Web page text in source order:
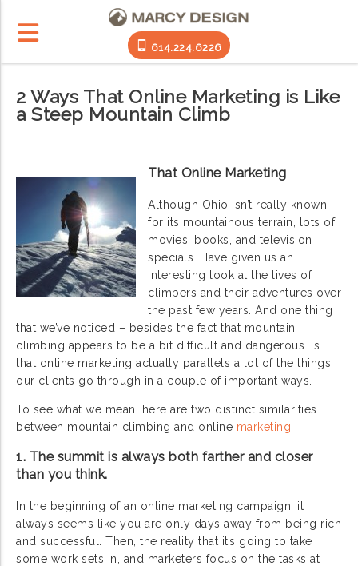
614.224.6226
2 Ways That Online Marketing is Like
a Steep Mountain Climb
That Online Marketing
Although Ohio isn’t really known
for its mountainous terrain, lots of
movies, books, and television
specials. Have given us an
interesting look at the lives of
climbers and their adventures over
the past few years. And one thing
that we’ve noticed – besides the fact that mountain
climbing appears to be a bit difficult and dangerous. Is
that online marketing actually parallels a lot of the things
our clients go through in a couple of important ways.
To see what we mean, here are two distinct similarities
between mountain climbing and online marketing:
1. The summit is always both farther and closer
than you think.
In the beginning of an online marketing campaign, it
always seems like you are only days away from being rich
and successful. Then, the reality that it’s going to take
some work sets in, and marketers focus on the tasks at